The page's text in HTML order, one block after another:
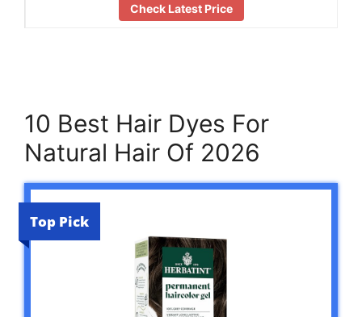
Check Latest Price
10 Best Hair Dyes For
Natural Hair Of 2026
Top Pick